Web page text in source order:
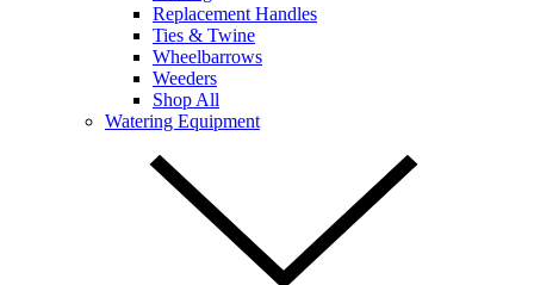
Replacement Handles
Ties & Twine
Wheelbarrows
Weeders
Shop All
Watering Equipment